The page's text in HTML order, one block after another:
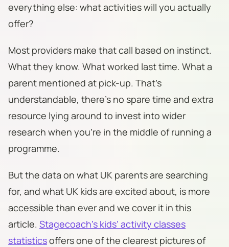
everything else: what activities will you actually
offer?
Most providers make that call based on instinct.
What they know. What worked last time. What a
parent mentioned at pick-up. That's
understandable, there's no spare time and extra
resource lying around to invest into wider
research when you're in the middle of running a
programme.
But the data on what UK parents are searching
for, and what UK kids are excited about, is more
accessible than ever and we cover it in this
article. Stagecoach's kids' activity classes
statisticsoffers one of the clearest pictures of